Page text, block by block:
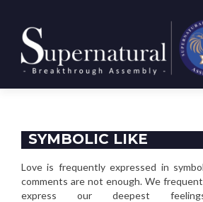
SYMBOLIC LIKE
Love is frequently expressed in
comments are not enough. We
express our deepest